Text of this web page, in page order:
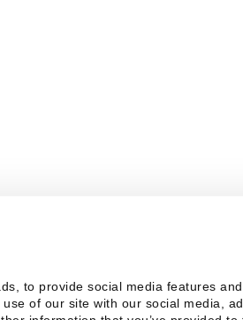
to provide social media features
of our site with our social media,